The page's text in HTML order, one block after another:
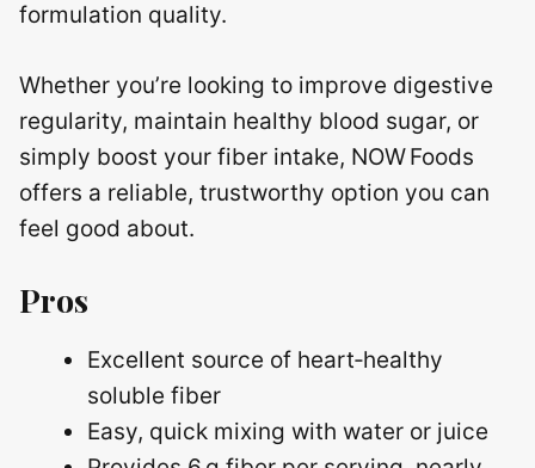
formulation quality.
Whether you’re looking to improve digestive
regularity, maintain healthy blood sugar, or
simply boost your fiber intake, NOW Foods
offers a reliable, trustworthy option you can
feel good about.
Pros
Excellent source of heart‑healthy
soluble fiber
Easy, quick mixing with water or juice